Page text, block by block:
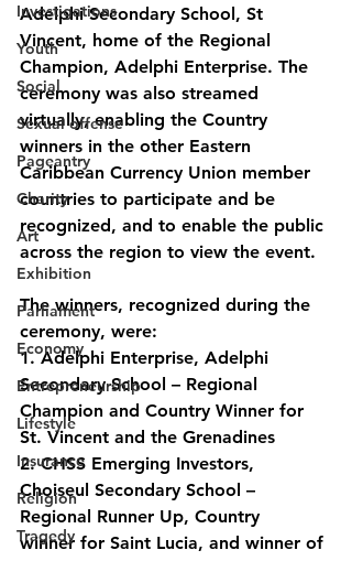
Investigations
Youth
Social
Sexual offense
Pageantry
Charity
Art
Exhibition
Parliament
Economy
Entrepreneurship
Lifestyle
Insurance
Religion
Tragedy
Adelphi Secondary School, St
Vincent, home of the Regional
Champion, Adelphi Enterprise. The
ceremony was also streamed
virtually, enabling the Country
winners in the other Eastern
Caribbean Currency Union member
countries to participate and be
recognized, and to enable the public
across the region to view the event.
The winners, recognized during the
ceremony, were:
1. Adelphi Enterprise, Adelphi
Secondary School – Regional
Champion and Country Winner for
St. Vincent and the Grenadines
2. CHSS Emerging Investors,
Choiseul Secondary School –
Regional Runner Up, Country
winner for Saint Lucia, and winner of